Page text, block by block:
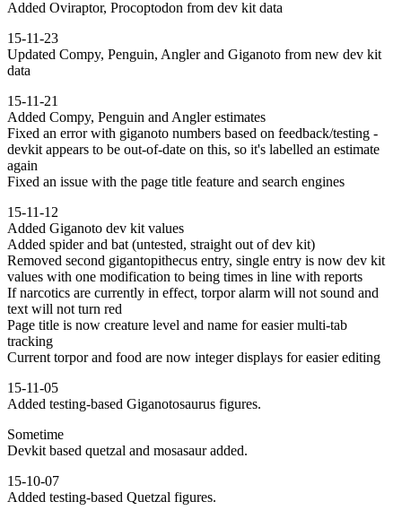
Added Oviraptor, Procoptodon from dev kit data
15-11-23
Updated Compy, Penguin, Angler and Giganoto from new dev kit
data
15-11-21
Added Compy, Penguin and Angler estimates
Fixed an error with giganoto numbers based on feedback/testing -
devkit appears to be out-of-date on this, so it's labelled an estimate
again
Fixed an issue with the page title feature and search engines
15-11-12
Added Giganoto dev kit values
Added spider and bat (untested, straight out of dev kit)
Removed second gigantopithecus entry, single entry is now dev kit
values with one modification to being times in line with reports
If narcotics are currently in effect, torpor alarm will not sound and
text will not turn red
Page title is now creature level and name for easier multi-tab
tracking
Current torpor and food are now integer displays for easier editing
15-11-05
Added testing-based Giganotosaurus figures.
Sometime
Devkit based quetzal and mosasaur added.
15-10-07
Added testing-based Quetzal figures.